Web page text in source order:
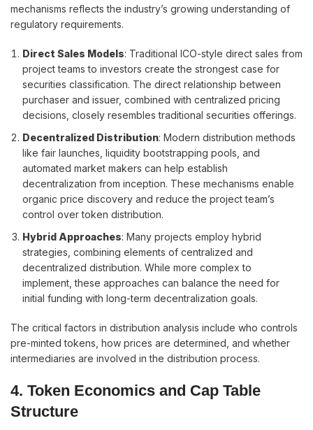
mechanisms reflects the industry’s growing understanding of
regulatory requirements.
Direct Sales Models: Traditional ICO-style direct sales from
project teams to investors create the strongest case for
securities classification. The direct relationship between
purchaser and issuer, combined with centralized pricing
decisions, closely resembles traditional securities offerings.
Decentralized Distribution: Modern distribution methods
like fair launches, liquidity bootstrapping pools, and
automated market makers can help establish
decentralization from inception. These mechanisms enable
organic price discovery and reduce the project team’s
control over token distribution.
Hybrid Approaches: Many projects employ hybrid
strategies, combining elements of centralized and
decentralized distribution. While more complex to
implement, these approaches can balance the need for
initial funding with long-term decentralization goals.
The critical factors in distribution analysis include who controls
pre-minted tokens, how prices are determined, and whether
intermediaries are involved in the distribution process.
4. Token Economics and Cap Table
Structure